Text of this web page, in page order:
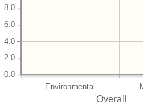
Environmental
0.0
2.0
4.0
6.0
8.0
Overall